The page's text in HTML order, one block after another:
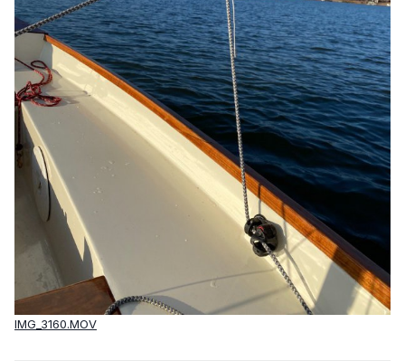
IMG_3160.MOV